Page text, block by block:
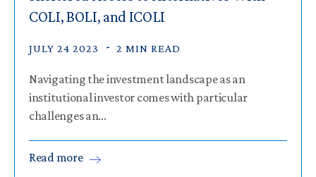
COLI, BOLI, and ICOLI
JULY 24 2023 2 MIN READ
Navigating the investment landscape as an
institutional investor comes with particular
challenges an...
Read more